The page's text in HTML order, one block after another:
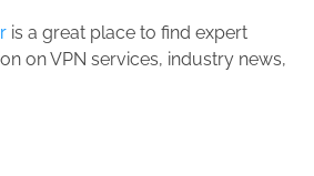
is a great place to find expert
on VPN services, industry news,